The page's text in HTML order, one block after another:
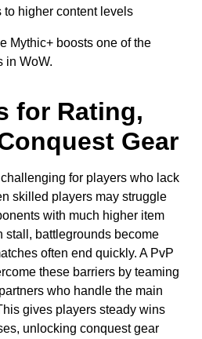
to higher content levels
Mythic+ boosts one of the
in WoW.
for Rating,
Gear
for players who lack
skilled players may struggle
with much higher item
stall, battlegrounds become
often end quickly. A PvP
these barriers by teaming
who handle the main
gives players steady wins
unlocking conquest gear